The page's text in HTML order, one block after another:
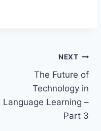
NEXT
The Future of
Technology in
Language Learning –
Part 3